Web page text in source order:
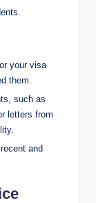
your visa
them.
such as
letters from
and